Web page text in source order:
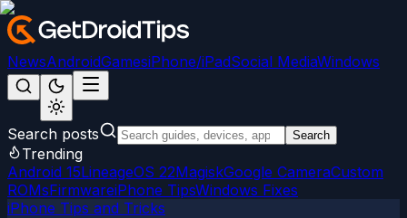
NewsAndroidGamesiPhone/iPadSocial MediaWindows
Search posts Search
Trending
Android 15LineageOS 22MagiskGoogle CameraCustom
ROMsFirmwareiPhone TipsWindows Fixes
iPhone Tips and Tricks